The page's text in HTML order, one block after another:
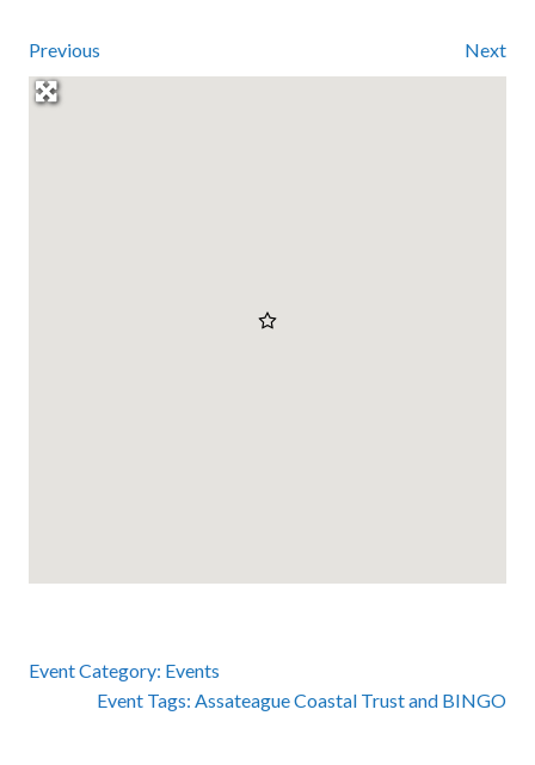
Previous Next
Event Category: Events
Event Tags: Assateague Coastal Trustand BINGO